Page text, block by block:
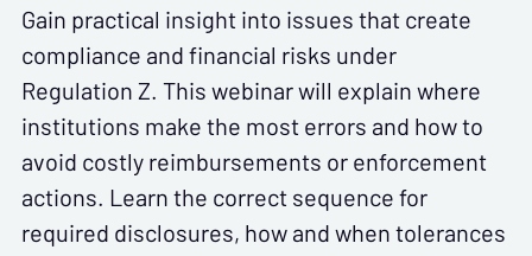
Gain practical insight into issues that create
compliance and financial risks under
Regulation Z. This webinar will explain where
institutions make the most errors and how to
avoid costly reimbursements or enforcement
actions. Learn the correct sequence for
required disclosures, how and when tolerances